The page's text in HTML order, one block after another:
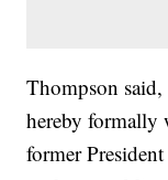
Thompson
hereby formally
former